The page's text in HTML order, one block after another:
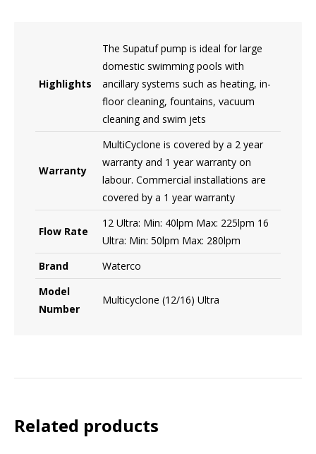
Highlights
The Supatuf pump is ideal for large
domestic swimming pools with
ancillary systems such as heating, in-
floor cleaning, fountains, vacuum
cleaning and swim jets
Warranty
MultiCyclone is covered by a 2 year
warranty and 1 year warranty on
labour. Commercial installations are
covered by a 1 year warranty
Flow Rate
12 Ultra: Min: 40lpm Max: 225lpm 16
Ultra: Min: 50lpm Max: 280lpm
Brand
Waterco
Model
Number
Multicyclone (12/16) Ultra
Related products